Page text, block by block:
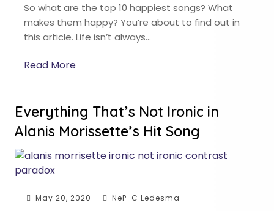
So what are the top 10 happiest songs? What
makes them happy? You’re about to find out in
this article. Life isn’t always…
Read More
Everything That’s Not Ironic in
Alanis Morissette’s Hit Song
May 20, 2020 NeP-C Ledesma